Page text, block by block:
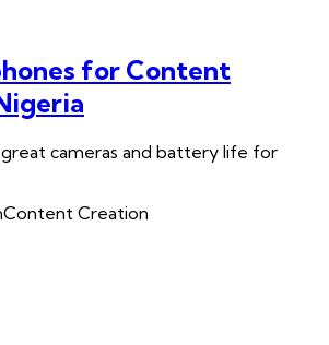
for Content
cameras and battery life for
Content Creation